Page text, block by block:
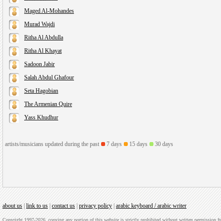
Maged Al-Mohandes
Murad Wajdi
Ritha Al Abdulla
Ritha Al Khayat
Sadoon Jabir
Salah Abdul Ghafour
Seta Hagobian
The Armenian Quire
Yass Khudhur
artists/musicians updated during the past 7 days 15 days 30 days
about us link to us contact us privacy policy arabic keyboard / arabic writer
Copyright 1997-2026, copying any portion of this website is strictly prohibited without written permission